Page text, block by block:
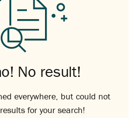
No result!
everywhere, but could not
for your search!